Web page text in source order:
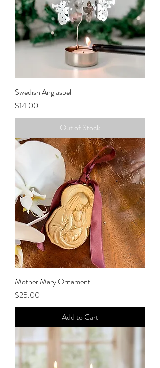
Swedish Anglaspel
Price
$14.00
Out of Stock
Mother Mary Ornament
Price
$25.00
Add to Cart